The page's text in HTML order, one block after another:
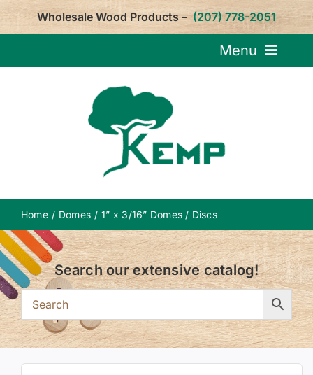
Skip
Wholesale Wood Products – (207) 778-2051
Menu
About
Home Domes 1” x 3/16” Domes / Discs
Search our extensive catalog!